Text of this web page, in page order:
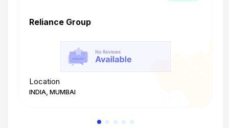
Reliance Group
Location
INDIA, MUMBAI